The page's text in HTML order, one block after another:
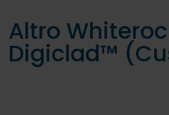
Altro
Digiclad™